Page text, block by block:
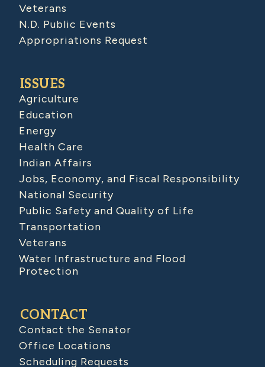
Veterans
N.D. Public Events
Appropriations Request
ISSUES
Agriculture
Education
Energy
Health Care
Indian Affairs
Jobs, Economy, and Fiscal Responsibility
National Security
Public Safety and Quality of Life
Transportation
Veterans
Water Infrastructure and Flood
Protection
CONTACT
Contact the Senator
Office Locations
Scheduling Requests